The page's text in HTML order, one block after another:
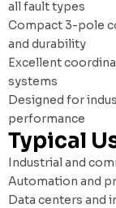
all fault types
Compact 3-pole
and durability
Excellent
systems
Designed for
performance
Typical
Industrial and
Automation and
Data centers and